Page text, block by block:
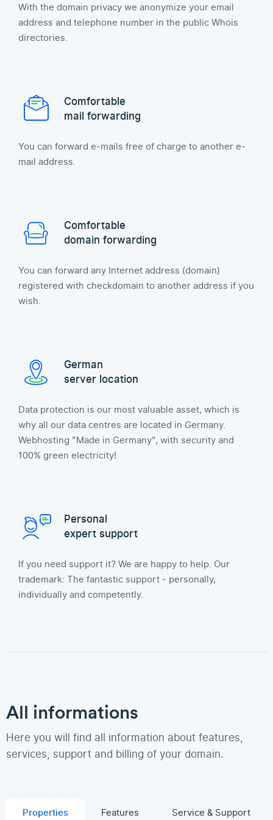
With the domain privacy we anonymize your email
address and telephone number in the public Whois
directories.
Comfortable
mail forwarding
You can forward e-mails free of charge to another e-
mail address.
Comfortable
domain forwarding
You can forward any Internet address (domain)
registered with checkdomain to another address if you
wish.
German
server location
Data protection is our most valuable asset, which is
why all our data centres are located in Germany.
Webhosting "Made in Germany", with security and
100% green electricity!
Personal
expert support
If you need support it? We are happy to help. Our
trademark: The fantastic support - personally,
individually and competently.
All informations
Here you will find all information about features,
services, support and billing of your domain.
Properties Features
Service & Support